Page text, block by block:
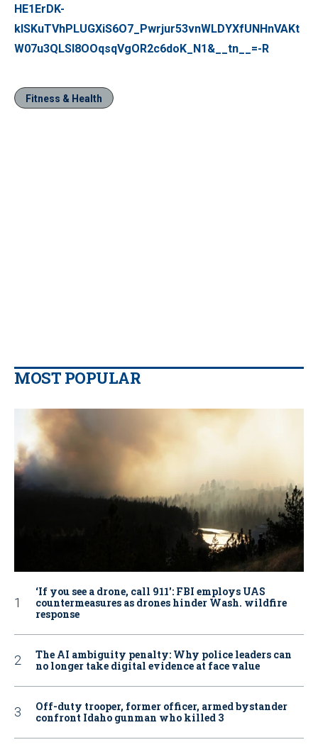
HE1ErDK-
klSKuTVhPLUGXiS6O7_Pwrjur53vnWLDYXfUNHnVAKt
W07u3QLSl8OOqsqVgOR2c6doK_N1&__tn__=-R
Fitness & Health
MOST POPULAR
‘If you see a drone, call 911': FBI employs UAS
countermeasures as drones hinder Wash. wildfire
response
The AI ambiguity penalty: Why police leaders can
no longer take digital evidence at face value
Off-duty trooper, former officer, armed bystander
confront Idaho gunman who killed 3